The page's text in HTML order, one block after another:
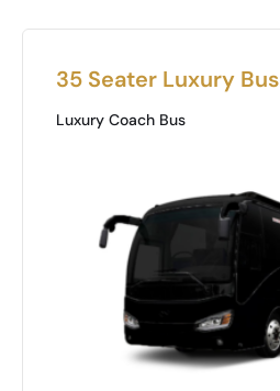
35 Seater Luxury Bus
Luxury Coach Bus